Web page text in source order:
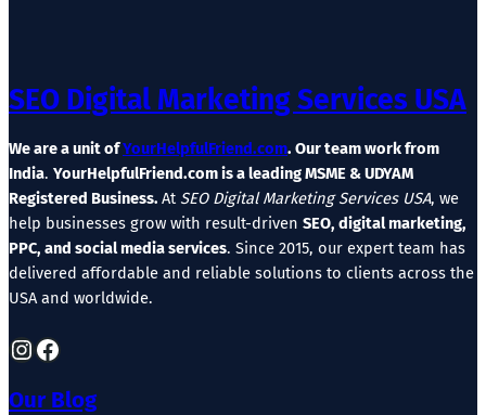
SEO Digital Marketing Services USA
We are a unit ofYourHelpfulFriend.com. Our team work from
India. YourHelpfulFriend.com is a leading MSME & UDYAM
Registered Business. At SEO Digital Marketing Services USA, we
help businesses grow with result-driven SEO, digital marketing,
PPC, and social media services. Since 2015, our expert team has
delivered affordable and reliable solutions to clients across the
USA and worldwide.
Instagram Facebook
Our Blog